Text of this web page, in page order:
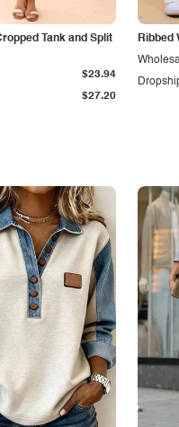
Tank and Split
$27.20
$23.94
Ribbed